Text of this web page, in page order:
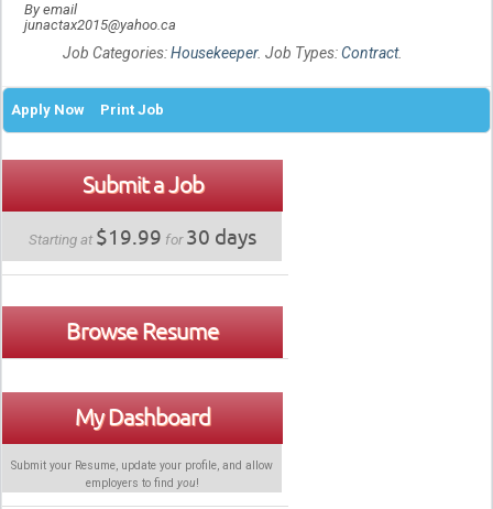
By email
junactax2015@yahoo.ca
Job Categories:Housekeeper. Job Types:Contract.
Apply Now Print Job
Submit a Job
Starting at $19.99 for30 days
Browse Resume
My Dashboard
Submit your Resume, update your profile, and allow
employers to find you!